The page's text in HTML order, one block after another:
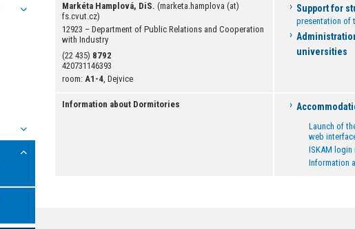
Markéta Hamplová, DiS. (marketa.hamplova (at)
fs.cvut.cz)
12923 – Department of Public Relations and Cooperation
with Industry
(22 435) 8792
420731146393
room: A1-4, Dejvice
Support for
presentation of
universities
Information about Dormitories
Launch of
web
ISKAM login
Information